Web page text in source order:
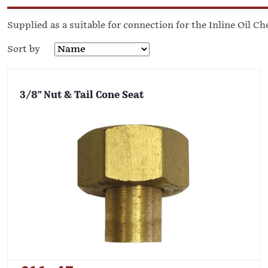
Supplied as a suitable for connection for the Inline Oil
Sort by
3/8" Nut & Tail Cone Seat